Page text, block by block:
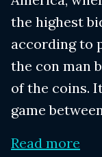
the highest
according to
the con man
of the coins.
game
Read more